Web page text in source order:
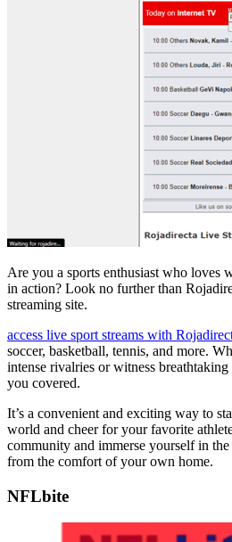
Are you a sports enthusiast who loves
in action? Look no further than
streaming site.
access live sport streams with
soccer, basketball, tennis, and more.
intense rivalries or witness
you covered.
It’s a convenient and exciting way to
world and cheer for your favorite
community and immerse yourself in
from the comfort of your own home.
NFLbite